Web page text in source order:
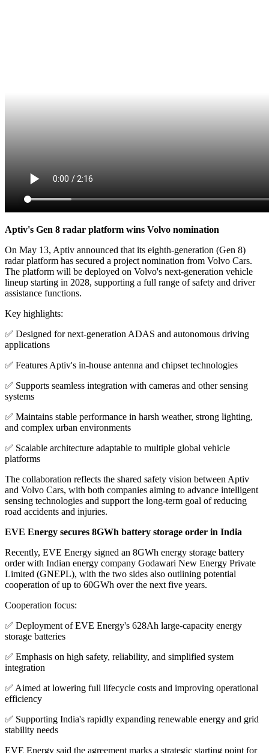
Aptiv's Gen 8 radar platform wins Volvo nomination
On May 13, Aptiv announced that its eighth-generation (Gen 8)
radar platform has secured a project nomination from Volvo Cars.
The platform will be deployed on Volvo's next-generation vehicle
lineup starting in 2028, supporting a full range of safety and driver
assistance functions.
Key highlights:
✅ Designed for next-generation ADAS and autonomous driving
applications
✅ Features Aptiv's in-house antenna and chipset technologies
✅ Supports seamless integration with cameras and other sensing
systems
✅ Maintains stable performance in harsh weather, strong lighting,
and complex urban environments
✅ Scalable architecture adaptable to multiple global vehicle
platforms
The collaboration reflects the shared safety vision between Aptiv
and Volvo Cars, with both companies aiming to advance intelligent
sensing technologies and support the long-term goal of reducing
road accidents and injuries.
EVE Energy secures 8GWh battery storage order in India
Recently, EVE Energy signed an 8GWh energy storage battery
order with Indian energy company Godawari New Energy Private
Limited (GNEPL), with the two sides also outlining potential
cooperation of up to 60GWh over the next five years.
Cooperation focus:
✅ Deployment of EVE Energy's 628Ah large-capacity energy
storage batteries
✅ Emphasis on high safety, reliability, and simplified system
integration
✅ Aimed at lowering full lifecycle costs and improving operational
efficiency
✅ Supporting India's rapidly expanding renewable energy and grid
stability needs
EVE Energy said the agreement marks a strategic starting point for